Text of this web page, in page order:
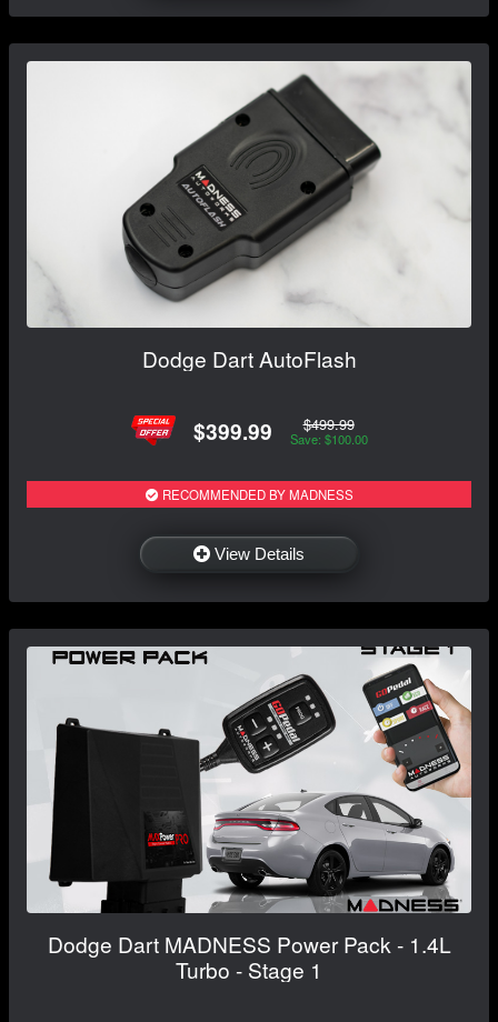
Dodge Dart AutoFlash
$399.99 $499.99
Save: $100.00
RECOMMENDED BY MADNESS
View Details
Dodge Dart MADNESS Power Pack - 1.4L
Turbo - Stage 1